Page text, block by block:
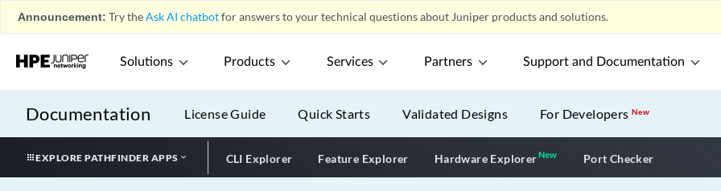
Announcement: Try theAsk AI chatbotfor answers to your technical questions about Juniper products and solutions.
Solutions Products Services Partners Support and Documentation
Documentation License Guide Quick Starts Validated Designs For DevelopersNew
EXPLORE PATHFINDER APPS CLI Explorer Feature Explorer Hardware ExplorerNewNew application
Port Checker